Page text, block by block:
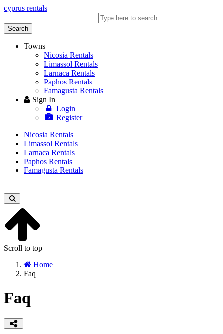
cyprus rentals
keyword
Search
Towns
Nicosia Rentals
Limassol Rentals
Larnaca Rentals
Paphos Rentals
Famagusta Rentals
Sign In
Login
Register
Nicosia Rentals
Limassol Rentals
Larnaca Rentals
Paphos Rentals
Famagusta Rentals
keyword
Scroll to top
Home
Faq
Faq